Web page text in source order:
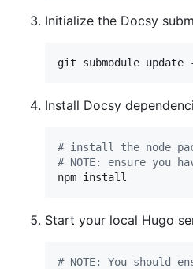
Initialize the Docsy
git submodule
Install Docsy
# install the node
# NOTE: ensure you
npm install
Start your local Hugo
# NOTE: You should